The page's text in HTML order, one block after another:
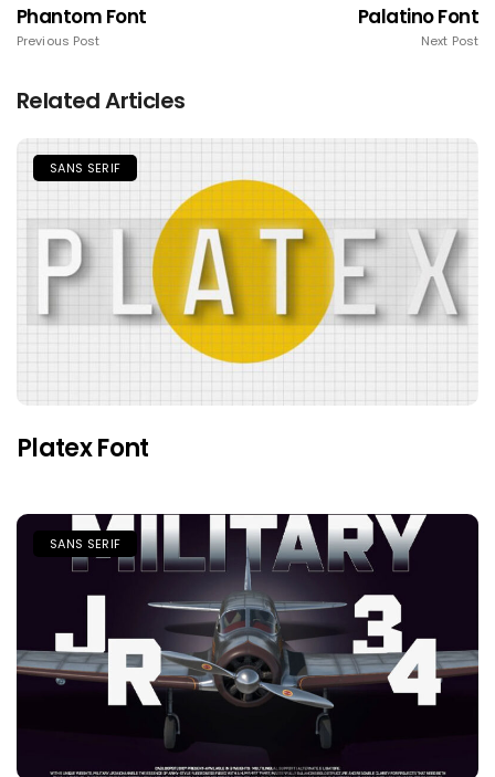
Phantom Font
Previous Post
Palatino Font
Next Post
Related Articles
SANS SERIF
Platex Font
SANS SERIF